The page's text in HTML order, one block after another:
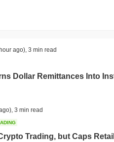
ago) 3 min read
Dollar Remittances Into
3 min read
Trading, but Caps